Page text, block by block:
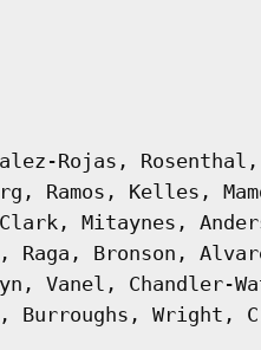
Rojas,
Ramos, Kelles,
Mitaynes,
Bronson,
Vanel, Chandler-
Burroughs, Wright,